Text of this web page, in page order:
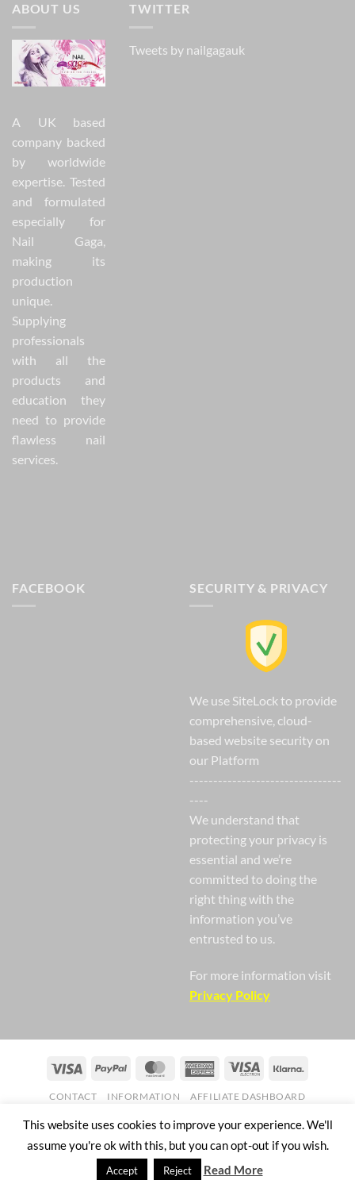
ABOUT US
A UK based
company backed
by worldwide
expertise. Tested
and formulated
especially for
Nail Gaga,
making its
production
unique.
Supplying
professionals
with all the
products and
education they
need to provide
flawless nail
services.
TWITTER
Tweets by nailgagauk
FACEBOOK SECURITY & PRIVACY
We use SiteLock to provide
comprehensive, cloud-
based website security on
our Platform
--------------------------------
----
We understand that
protecting your privacy is
essential and we’re
committed to doing the
right thing with the
information you’ve
entrusted to us.
For more information visit
Privacy Policy
Visa PayPal MasterCardAmericanVisa
CONTACT INFORMATION AFFILIATE DASHBOARD
Copyright 2026 ©Nail Gaga Ltd. Company Registration Number
07268751
57 Mill Street Bedworth England CV12 8JX
This website uses cookies to improve your experience. We'll
assume you're ok with this, but you can opt-out if you wish.
Accept Reject Read More